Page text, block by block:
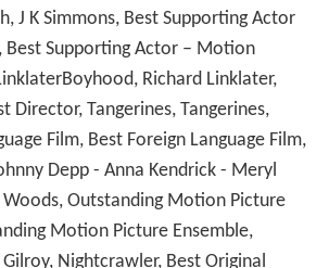
J K Simmons, Best Supporting Actor
Supporting Actor – Motion
Richard Linklater,
Director, Tangerines, Tangerines,
Film, Best Foreign Language Film,
Depp - Anna Kendrick - Meryl
Outstanding Motion Picture
Motion Picture Ensemble,
Nightcrawler, Best Original